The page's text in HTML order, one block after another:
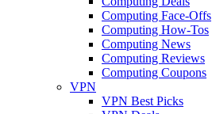
Computing Face-Offs
Computing How-Tos
Computing News
Computing Reviews
Computing Coupons
VPN
VPN Best Picks